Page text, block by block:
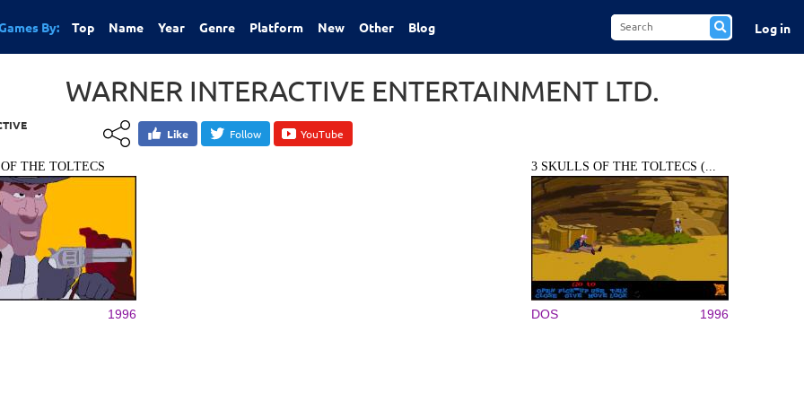
By: Top Name Year Genre Platform New Other Blog Log in
WARNER INTERACTIVE ENTERTAINMENT LTD.
Like Follow YouTube
THE TOLTECS
1996
3 SKULLS OF THE TOLTECS (...
DOS 1996